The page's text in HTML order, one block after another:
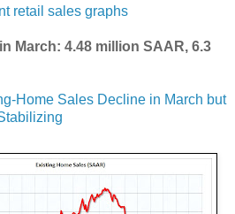
retail sales graphs
March: 4.48 million SAAR, 6.3
Home Sales Decline in March but